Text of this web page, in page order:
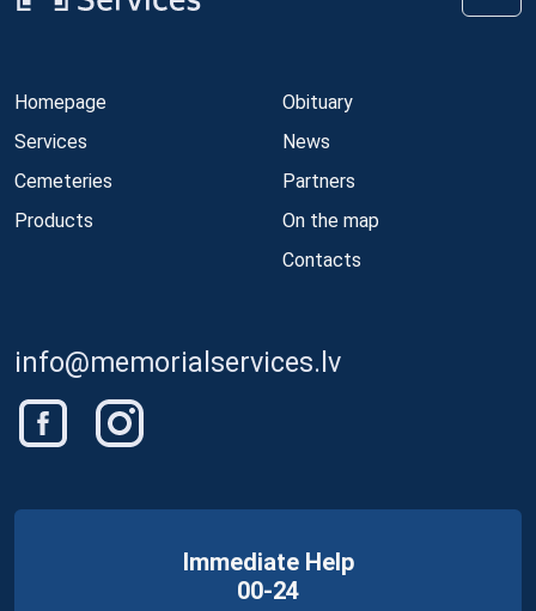
Homepage
Services
Cemeteries
Products
Obituary
News
Partners
On the map
Contacts
info@memorialservices.lv
Immediate Help
00-24